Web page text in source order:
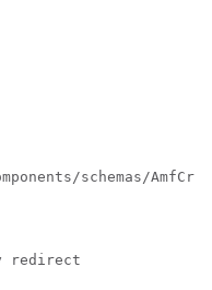
schemas/
redirect